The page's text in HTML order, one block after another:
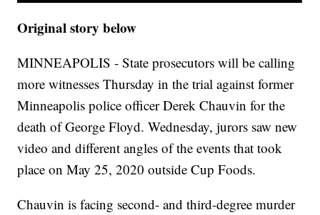
Original story below
MINNEAPOLIS - State prosecutors will be calling
more witnesses Thursday in the trial against former
Minneapolis police officer Derek Chauvin for the
death of George Floyd. Wednesday, jurors saw new
video and different angles of the events that took
place on May 25, 2020 outside Cup Foods.
Chauvin is facing second- and third-degree murder